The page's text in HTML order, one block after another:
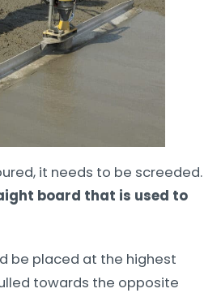
it needs to be screeded.
board that is used to
be placed at the highest
towards the opposite